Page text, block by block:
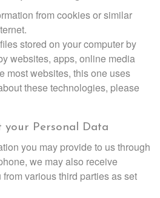
from cookies or similar
stored on your computer by
websites, apps, online media
most websites, this one uses
these technologies, please
your Personal Data
you may provide to us through
we may also receive
various third parties as set